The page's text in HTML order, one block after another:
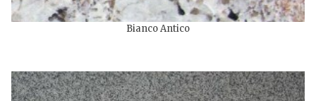
Bianco Antico